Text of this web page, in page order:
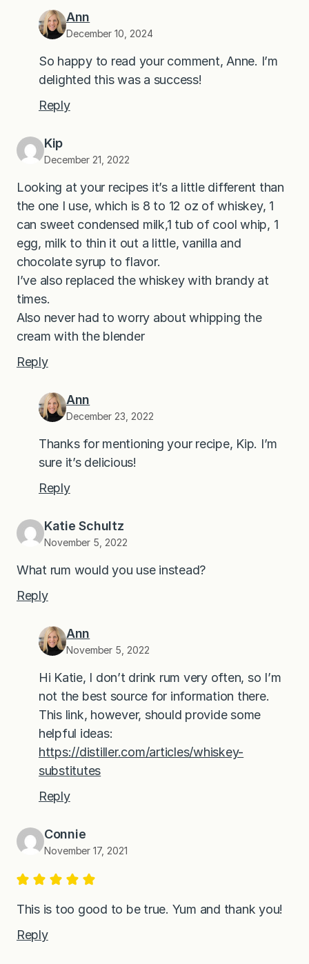
Ann
December 10, 2024
So happy to read your comment, Anne. I’m
delighted this was a success!
Reply
Kip
December 21, 2022
Looking at your recipes it’s a little different than
the one I use, which is 8 to 12 oz of whiskey, 1
can sweet condensed milk,1 tub of cool whip, 1
egg, milk to thin it out a little, vanilla and
chocolate syrup to flavor.
I’ve also replaced the whiskey with brandy at
times.
Also never had to worry about whipping the
cream with the blender
Reply
Ann
December 23, 2022
Thanks for mentioning your recipe, Kip. I’m
sure it’s delicious!
Reply
Katie Schultz
November 5, 2022
What rum would you use instead?
Reply
Ann
November 5, 2022
Hi Katie, I don’t drink rum very often, so I’m
not the best source for information there.
This link, however, should provide some
helpful ideas:
https://distiller.com/articles/whiskey-
substitutes
Reply
Connie
November 17, 2021
This is too good to be true. Yum and thank you!
Reply